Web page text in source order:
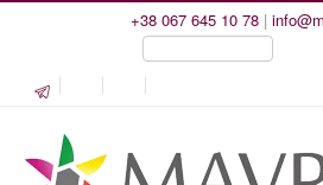
+38 067 645 10 78|